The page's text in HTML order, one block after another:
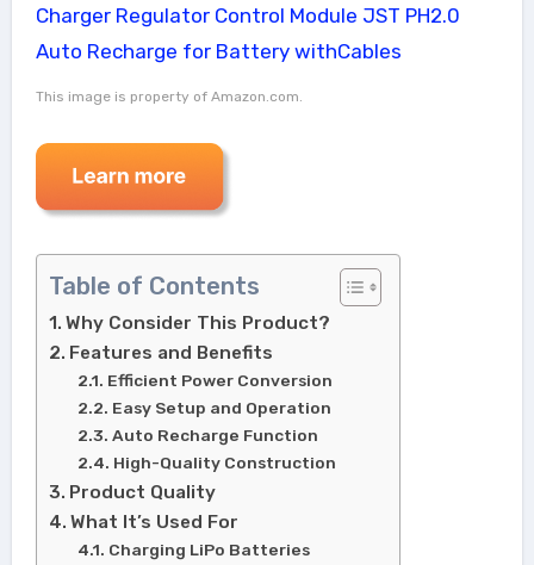
This image is property of Amazon.com.
Table of Contents
Why Consider This Product?
Features and Benefits
Efficient Power Conversion
Easy Setup and Operation
Auto Recharge Function
High-Quality Construction
Product Quality
What It’s Used For
Charging LiPo Batteries